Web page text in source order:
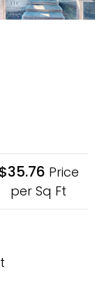
$35.76 Price
per Sq Ft